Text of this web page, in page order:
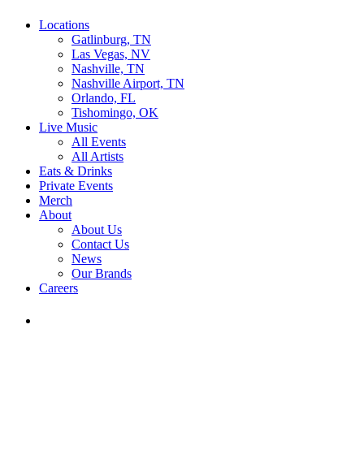
Locations
Gatlinburg, TN
Las Vegas, NV
Nashville, TN
Nashville Airport, TN
Orlando, FL
Tishomingo, OK
Live Music
All Events
All Artists
Eats & Drinks
Private Events
Merch
About
About Us
Contact Us
News
Our Brands
Careers